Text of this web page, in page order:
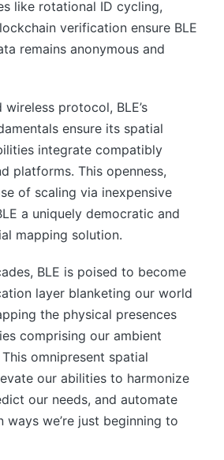
like rotational ID cycling,
verification ensure BLE
remains anonymous and
protocol, BLE’s
ensure its spatial
integrate compatibly
platforms. This openness,
of scaling via inexpensive
a uniquely democratic and
mapping solution.
BLE is poised to become
layer blanketing our world
the physical presences
comprising our ambient
omnipresent spatial
our abilities to harmonize
our needs, and automate
ways we’re just beginning to